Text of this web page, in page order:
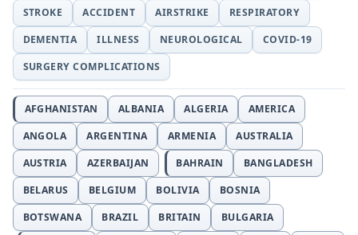
STROKE
ACCIDENT AIRSTRIKE
RESPIRATORY
DEMENTIA
ILLNESS NEUROLOGICAL
COVID-19
SURGERY COMPLICATIONS
AFGHANISTAN ALBANIA ALGERIA
AMERICA
ANGOLA
ARGENTINA ARMENIA
AUSTRALIA
AUSTRIA
AZERBAIJAN BAHRAIN
BANGLADESH
BELARUS
BELGIUM BOLIVIA
BOSNIA
BOTSWANA
BRAZIL BRITAIN
BULGARIA